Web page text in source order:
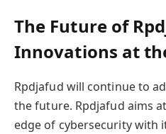
The Future of
Innovations at
Rpdjafud will continue to
the future. Rpdjafud aims
edge of cybersecurity with